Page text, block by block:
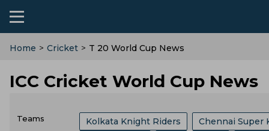
Home > Cricket > T 20 World Cup News
ICC Cricket World Cup News
Teams Kolkata Knight Riders Chennai Super